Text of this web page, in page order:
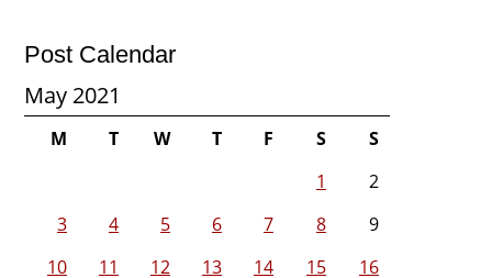
Post Calendar
May 2021
M T W T F S
S
1
2
3
4 5 6 7 8
9
10
11 12 13 14 15 16